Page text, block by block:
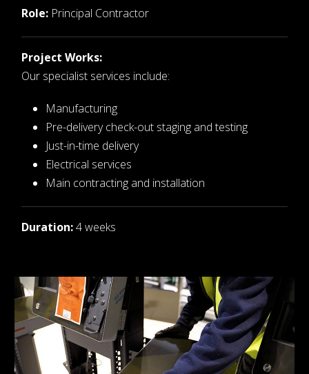
Role: Principal Contractor
Project Works:
Our specialist services include:
Manufacturing
Pre-delivery check-out staging and testing
Just-in-time delivery
Electrical services
Main contracting and installation
Duration:4 weeks